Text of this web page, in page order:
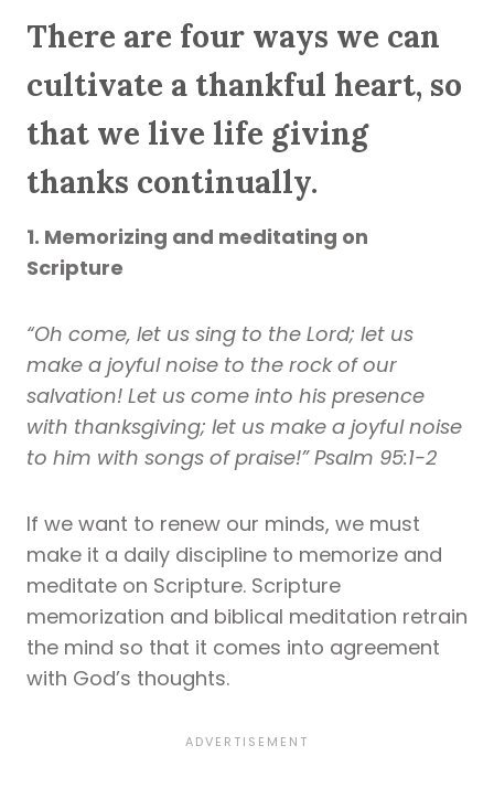
There are four ways we can
cultivate a thankful heart, so
that we live life giving
thanks continually.
1. Memorizing and meditating on
Scripture
“Oh come, let us sing to the Lord; let us
make a joyful noise to the rock of our
salvation! Let us come into his presence
with thanksgiving; let us make a joyful noise
to him with songs of praise!” Psalm 95:1-2
If we want to renew our minds, we must
make it a daily discipline to memorize and
meditate on Scripture. Scripture
memorization and biblical meditation retrain
the mind so that it comes into agreement
with God’s thoughts.